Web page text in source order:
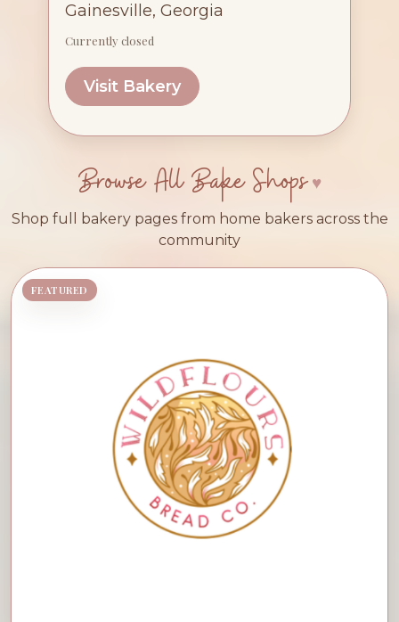
Gainesville, Georgia
Currently closed
Visit Bakery
Browse All Bake Shops
Shop full bakery pages from home bakers across the
community
FEATURED